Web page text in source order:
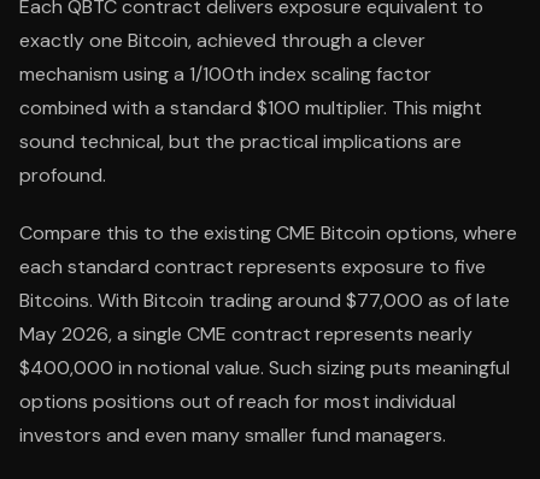
Each QBTC contract delivers exposure equivalent to
exactly one Bitcoin, achieved through a clever
mechanism using a 1/100th index scaling factor
combined with a standard $100 multiplier. This might
sound technical, but the practical implications are
profound.
Compare this to the existing CME Bitcoin options, where
each standard contract represents exposure to five
Bitcoins. With Bitcoin trading around $77,000 as of late
May 2026, a single CME contract represents nearly
$400,000 in notional value. Such sizing puts meaningful
options positions out of reach for most individual
investors and even many smaller fund managers.